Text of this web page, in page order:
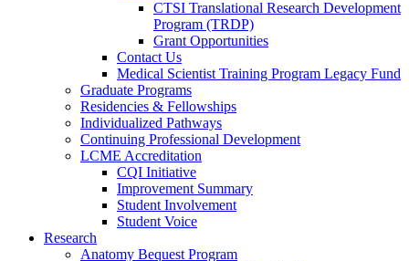
CTSI Translational Research Development
Program (TRDP)
Grant Opportunities
Contact Us
Medical Scientist Training Program Legacy Fund
Graduate Programs
Residencies & Fellowships
Individualized Pathways
Continuing Professional Development
LCME Accreditation
CQI Initiative
Improvement Summary
Student Involvement
Student Voice
Research
Anatomy Bequest Program